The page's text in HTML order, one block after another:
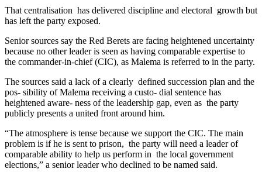
That centralisation has delivered discipline and electoral growth but
has left the party exposed.
Senior sources say the Red Berets are facing heightened uncertainty
because no other leader is seen as having comparable expertise to
the commander-in-chief (CIC), as Malema is referred to in the party.
The sources said a lack of a clearly defined succession plan and the
pos- sibility of Malema receiving a custo- dial sentence has
heightened aware- ness of the leadership gap, even as the party
publicly presents a united front around him.
“The atmosphere is tense because we support the CIC. The main
problem is if he is sent to prison, the party will need a leader of
comparable ability to help us perform in the local government
elections,” a senior leader who declined to be named said.